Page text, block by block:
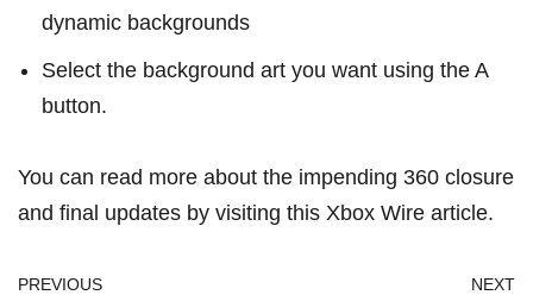
dynamic backgrounds
Select the background art you want using the A
button.
You can read more about the impending 360 closure
and final updates by visiting this Xbox Wire article.
PREVIOUS NEXT